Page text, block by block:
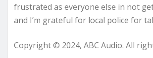
frustrated as everyone else in not
and I’m grateful for local police for
Copyright © 2024, ABC Audio. All